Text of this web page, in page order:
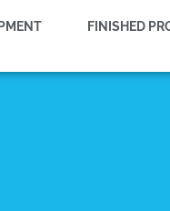
FINISHED